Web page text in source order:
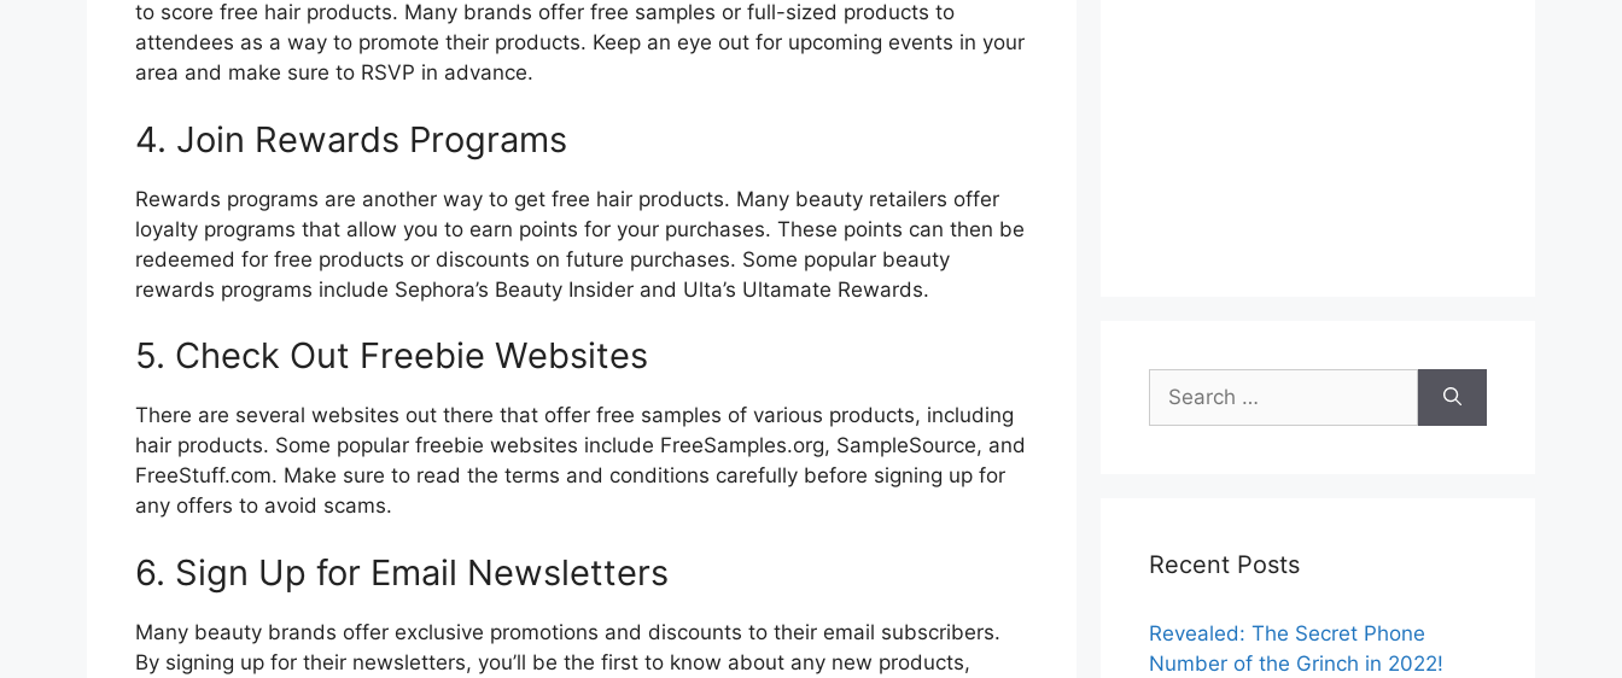
to score free hair products. Many brands offer free samples or full-sized products to
attendees as a way to promote their products. Keep an eye out for upcoming events in your
area and make sure to RSVP in advance.
4. Join Rewards Programs
Rewards programs are another way to get free hair products. Many beauty retailers offer
loyalty programs that allow you to earn points for your purchases. These points can then be
redeemed for free products or discounts on future purchases. Some popular beauty
rewards programs include Sephora’s Beauty Insider and Ulta’s Ultamate Rewards.
5. Check Out Freebie Websites
There are several websites out there that offer free samples of various products, including
hair products. Some popular freebie websites include FreeSamples.org, SampleSource, and
FreeStuff.com. Make sure to read the terms and conditions carefully before signing up for
any offers to avoid scams.
6. Sign Up for Email Newsletters
Many beauty brands offer exclusive promotions and discounts to their email subscribers.
By signing up for their newsletters, you’ll be the first to know about any new products,
for:
Recent Posts
Revealed: The Secret Phone
Number of the Grinch in 2022!